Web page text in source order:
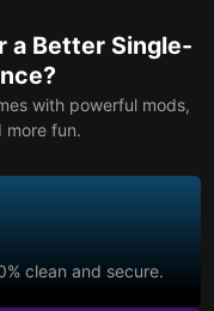
a Better Single-
with powerful mods,
more fun.
clean and secure.